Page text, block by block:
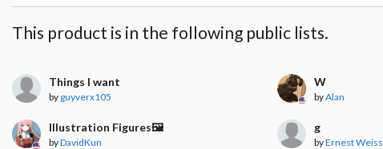
This product is in the following public lists.
Things I want
by guyverx105
W
byAlan
Illustration Figures🖼️
byDavidKun
g
byErnest Weiss